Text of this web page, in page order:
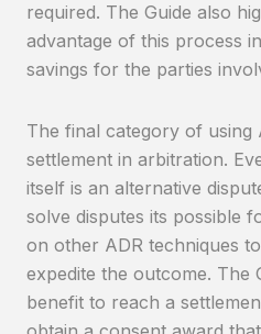
required. The Guide also
advantage of this process
savings for the parties
The final category of using
settlement in arbitration.
itself is an alternative
solve disputes its possible
on other ADR techniques
expedite the outcome. The
benefit to reach a